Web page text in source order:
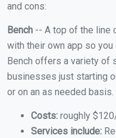
and cons:
Bench -- A top of the line
with their own app so
Bench offers a variety of
businesses just starting
or on an as needed basis.
Costs: roughly
Services include: